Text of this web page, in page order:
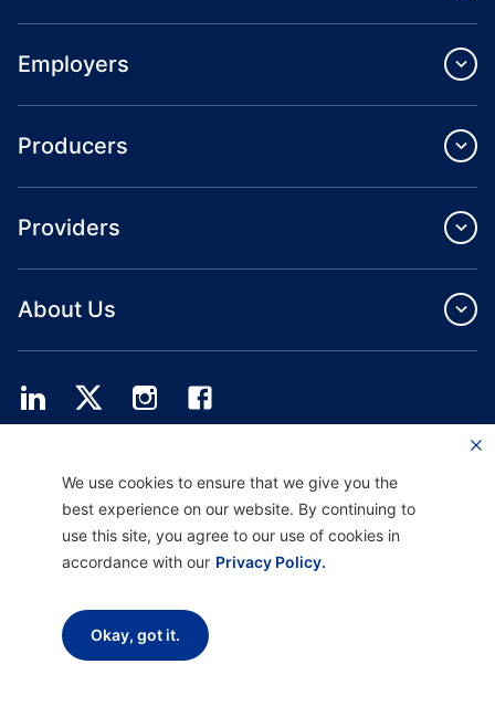
Employers
Producers
Providers
About Us
and ASO services.
Providence Health Assurance is an HMO, HMO‐POS and HMO SNP with
Medicare and Oregon Health Plan contracts. Enrollment in Providence Health
Assurance depends on contract renewal.
Disclaimer | Non-discrimination and Communication Assistance |
Privacy Practice |Terms of Use & Privacy Policy
We use cookies to ensure that we give you the
best experience on our website. By continuing to
use this site, you agree to our use of cookies in
accordance with our Privacy Policy.
Okay, got it.